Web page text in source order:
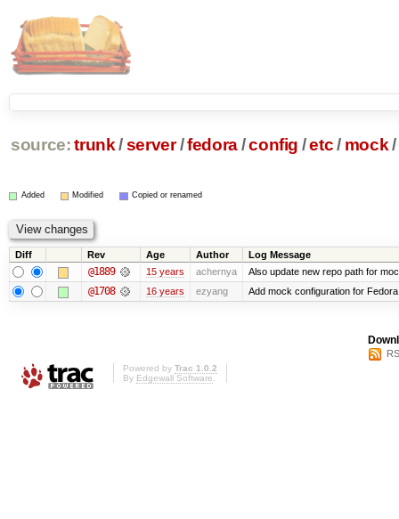
source: trunk /server /fedora/config /etc/ mock/
Added Modified Copied or renamed
Diff Rev Age Author Log Message
@1889 15 years achernya Also update new repo path for
@1708 16 years ezyang Add mock configuration for
Powered by Trac 1.0.2
By Edgewall Software